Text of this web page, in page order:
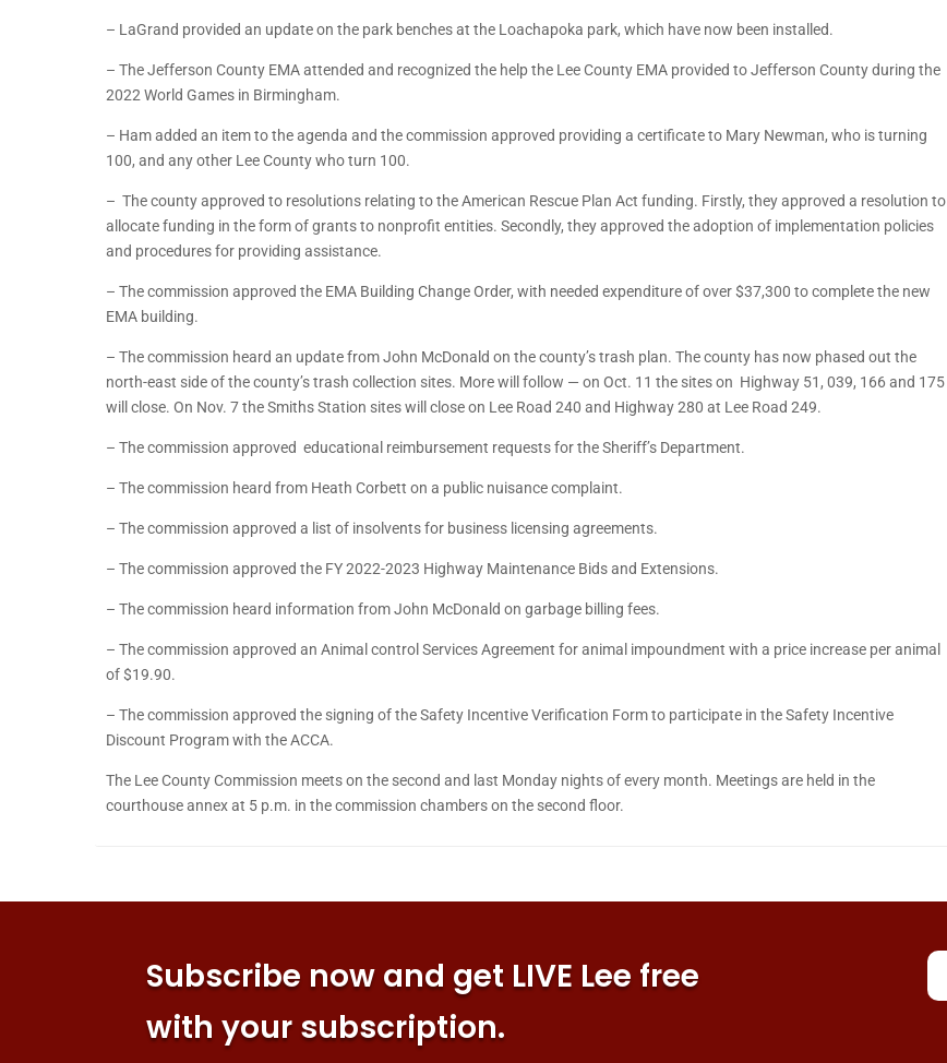
– LaGrand provided an update on the park benches at the Loachapoka park, which have now been installed.
– The Jefferson County EMA attended and recognized the help the Lee County EMA provided to Jefferson County during the
2022 World Games in Birmingham.
– Ham added an item to the agenda and the commission approved providing a certificate to Mary Newman, who is turning
100, and any other Lee County who turn 100.
– The county approved to resolutions relating to the American Rescue Plan Act funding. Firstly, they approved a resolution to
allocate funding in the form of grants to nonprofit entities. Secondly, they approved the adoption of implementation policies
and procedures for providing assistance.
– The commission approved the EMA Building Change Order, with needed expenditure of over $37,300 to complete the new
EMA building.
– The commission heard an update from John McDonald on the county’s trash plan. The county has now phased out the
north-east side of the county’s trash collection sites. More will follow — on Oct. 11 the sites on Highway 51, 039, 166 and 175
will close. On Nov. 7 the Smiths Station sites will close on Lee Road 240 and Highway 280 at Lee Road 249.
– The commission approved educational reimbursement requests for the Sheriff’s Department.
– The commission heard from Heath Corbett on a public nuisance complaint.
– The commission approved a list of insolvents for business licensing agreements.
– The commission approved the FY 2022-2023 Highway Maintenance Bids and Extensions.
– The commission heard information from John McDonald on garbage billing fees.
– The commission approved an Animal control Services Agreement for animal impoundment with a price increase per animal
of $19.90.
– The commission approved the signing of the Safety Incentive Verification Form to participate in the Safety Incentive
Discount Program with the ACCA.
The Lee County Commission meets on the second and last Monday nights of every month. Meetings are held in the
courthouse annex at 5 p.m. in the commission chambers on the second floor.
Subscribe now and get LIVE Lee free
with your subscription.